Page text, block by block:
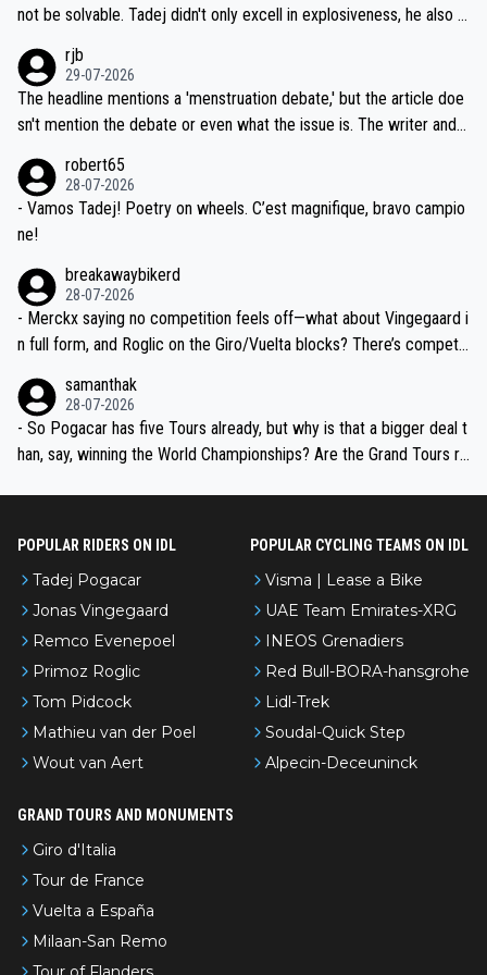
reason for Del Toro putting off talks on an extension. Because the
ng world-class GC contenders, including the G.O.A.T., seems far-fet
ched, if not completely ludicrous.
not be solvable. Tadej didn't only excell in explosiveness, he also d
dn't have any trouble winning both the Giro and the Tour last year.
Moreover, his explanation regarding poor planning by the Visma te
am, also strikes me as questionable, given all the experience and e
valid champion and a fine human being.
rjb
29-07-2026
The headline mentions a 'menstruation debate,' but the article doe
sn't mention the debate or even what the issue is. The writer and t
robert65
28-07-2026
- Vamos Tadej! Poetry on wheels. C’est magnifique, bravo campio
ne!
breakawaybikerd
28-07-2026
- Merckx saying no competition feels off—what about Vingegaard i
n full form, and Roglic on the Giro/Vuelta blocks? There’s competit
the most versatile since Indurain.
samanthak
28-07-2026
- So Pogacar has five Tours already, but why is that a bigger deal t
han, say, winning the World Championships? Are the Grand Tours ra
POPULAR RIDERS ON IDL
Tadej Pogacar
Jonas Vingegaard
Remco Evenepoel
Primoz Roglic
Tom Pidcock
Mathieu van der Poel
Wout van Aert
POPULAR CYCLING TEAMS ON IDL
Visma | Lease a Bike
UAE Team Emirates-XRG
INEOS Grenadiers
Red Bull-BORA-hansgrohe
Lidl-Trek
Soudal-Quick Step
Alpecin-Deceuninck
GRAND TOURS AND MONUMENTS
Giro d'Italia
Tour de France
Vuelta a España
Milaan-San Remo